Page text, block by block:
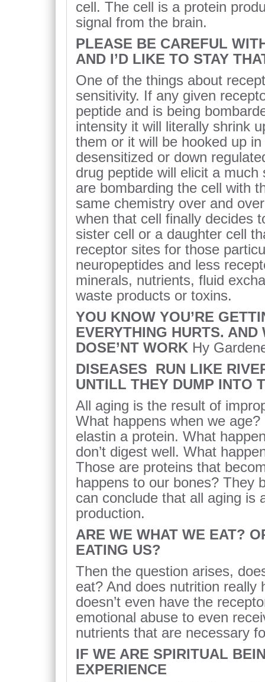
cell. The cell is a protein
signal from the brain.
PLEASE BE CAREFUL
AND I’D LIKE TO STAY
One of the things about
sensitivity. If any given
peptide and is being
intensity it will literally shrink
them or it will be hooked up
desensitized or down
drug peptide will elicit a
are bombarding the cell with
same chemistry over and
when that cell finally decides
sister cell or a daughter cell
receptor sites for those
neuropeptides and less
minerals, nutrients, fluid
waste products or toxins.
YOU KNOW YOU’RE
EVERYTHING HURTS. AND
DOSE’NT WORK Hy
DISEASES RUN LIKE
UNTILL THEY DUMP INTO
All aging is the result of
What happens when we
elastin a protein. What
don’t digest well. What
Those are proteins that
happens to our bones? They
can conclude that all aging is
production.
ARE WE WHAT WE EAT?
EATING US?
Then the question arises,
eat? And does nutrition really
doesn’t even have the
emotional abuse to even
nutrients that are necessary
IF WE ARE SPIRITUAL
EXPERIENCE